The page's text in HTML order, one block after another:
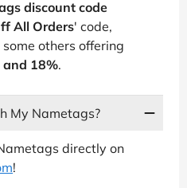
discount code
All Orders' code,
others offering
and 18%.
My Nametags?
directly on
!